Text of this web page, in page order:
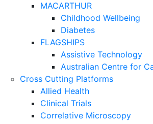
MACARTHUR
Childhood Wellbeing
Diabetes
FLAGSHIPS
Assistive Technology
Australian Centre for
Cross Cutting Platforms
Allied Health
Clinical Trials
Correlative Microscopy